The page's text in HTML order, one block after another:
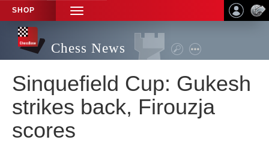
SHOP
TOGGLE
NAVIGATION
Chess News
Sinquefield Cup: Gukesh
strikes back, Firouzja
scores